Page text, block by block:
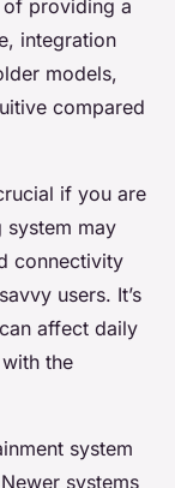
providing a
integration
models,
compared
if you are
system may
connectivity
users. It’s
affect daily
the
system
systems